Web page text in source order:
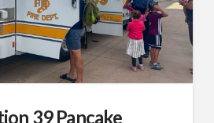
39 Pancake